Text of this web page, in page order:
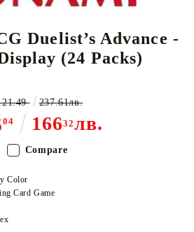
Duelist’s Advance -
(24 Packs)
04 16632лв.
237.61лв.
Color
Card Game
Compare